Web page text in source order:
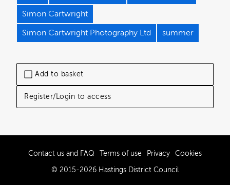
Add to basket
Register/Login to access
Simon Cartwright
Simon Cartwright Photography Ltd summer
Contact us and FAQ Terms of use Privacy Cookies
© 2015-2026 Hastings District Council